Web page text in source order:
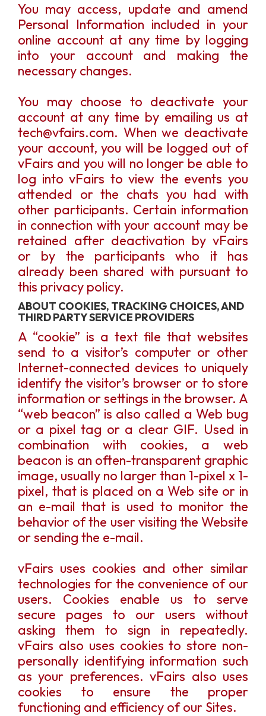
You may access, update and amend
Personal Information included in your
online account at any time by logging
into your account and making the
necessary changes.
You may choose to deactivate your
account at any time by emailing us at
tech@vfairs.com. When we deactivate
your account, you will be logged out of
vFairs and you will no longer be able to
log into vFairs to view the events you
attended or the chats you had with
other participants. Certain information
in connection with your account may be
retained after deactivation by vFairs
or by the participants who it has
already been shared with pursuant to
this privacy policy.
ABOUT COOKIES, TRACKING CHOICES, AND
THIRD PARTY SERVICE PROVIDERS
A “cookie” is a text file that websites
send to a visitor’s computer or other
Internet-connected devices to uniquely
identify the visitor’s browser or to store
information or settings in the browser. A
“web beacon” is also called a Web bug
or a pixel tag or a clear GIF. Used in
combination with cookies, a web
beacon is an often-transparent graphic
image, usually no larger than 1-pixel x 1-
pixel, that is placed on a Web site or in
an e-mail that is used to monitor the
behavior of the user visiting the Website
or sending the e-mail.
vFairs uses cookies and other similar
technologies for the convenience of our
users. Cookies enable us to serve
secure pages to our users without
asking them to sign in repeatedly.
vFairs also uses cookies to store non-
personally identifying information such
as your preferences. vFairs also uses
cookies to ensure the proper
functioning and efficiency of our Sites.